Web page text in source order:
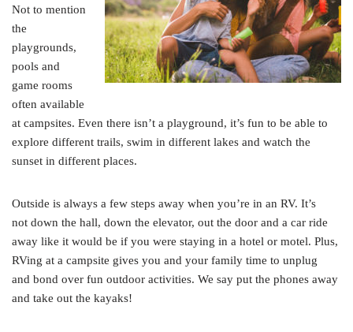
Not to mention
the
playgrounds,
pools and
game rooms
often available
at campsites. Even there isn’t a playground, it’s fun to be able to
explore different trails, swim in different lakes and watch the
sunset in different places.
Outside is always a few steps away when you’re in an RV. It’s
not down the hall, down the elevator, out the door and a car ride
away like it would be if you were staying in a hotel or motel. Plus,
RVing at a campsite gives you and your family time to unplug
and bond over fun outdoor activities. We say put the phones away
and take out the kayaks!